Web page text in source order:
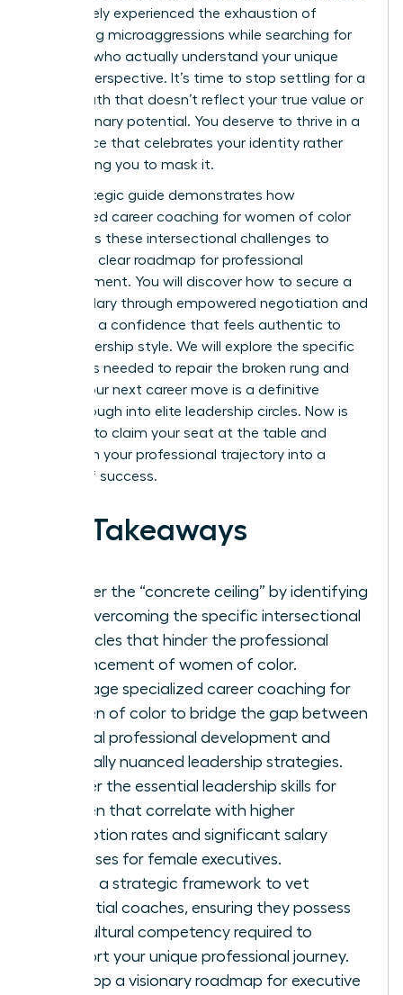
You’ve likely experienced the exhaustion of
navigating microaggressions while searching for
mentors who actually understand your unique
cultural perspective. It’s time to stop settling for a
career path that doesn’t reflect your true value or
your visionary potential. You deserve to thrive in a
workspace that celebrates your identity rather
than asking you to mask it.
This strategic guide demonstrates how
specialized career coaching for women of color
addresses these intersectional challenges to
provide a clear roadmap for professional
advancement. You will discover how to secure a
higher salary through empowered negotiation and
lead with a confidence that feels authentic to
your leadership style. We will explore the specific
strategies needed to repair the broken rung and
ensure your next career move is a definitive
breakthrough into elite leadership circles. Now is
the time to claim your seat at the table and
transform your professional trajectory into a
legacy of success.
Key Takeaways
Shatter the “concrete ceiling” by identifying
and overcoming the specific intersectional
obstacles that hinder the professional
advancement of women of color.
Leverage specialized career coaching for
women of color to bridge the gap between
general professional development and
culturally nuanced leadership strategies.
Master the essential leadership skills for
women that correlate with higher
promotion rates and significant salary
increases for female executives.
Utilize a strategic framework to vet
potential coaches, ensuring they possess
the cultural competency required to
support your unique professional journey.
Develop a visionary roadmap for executive